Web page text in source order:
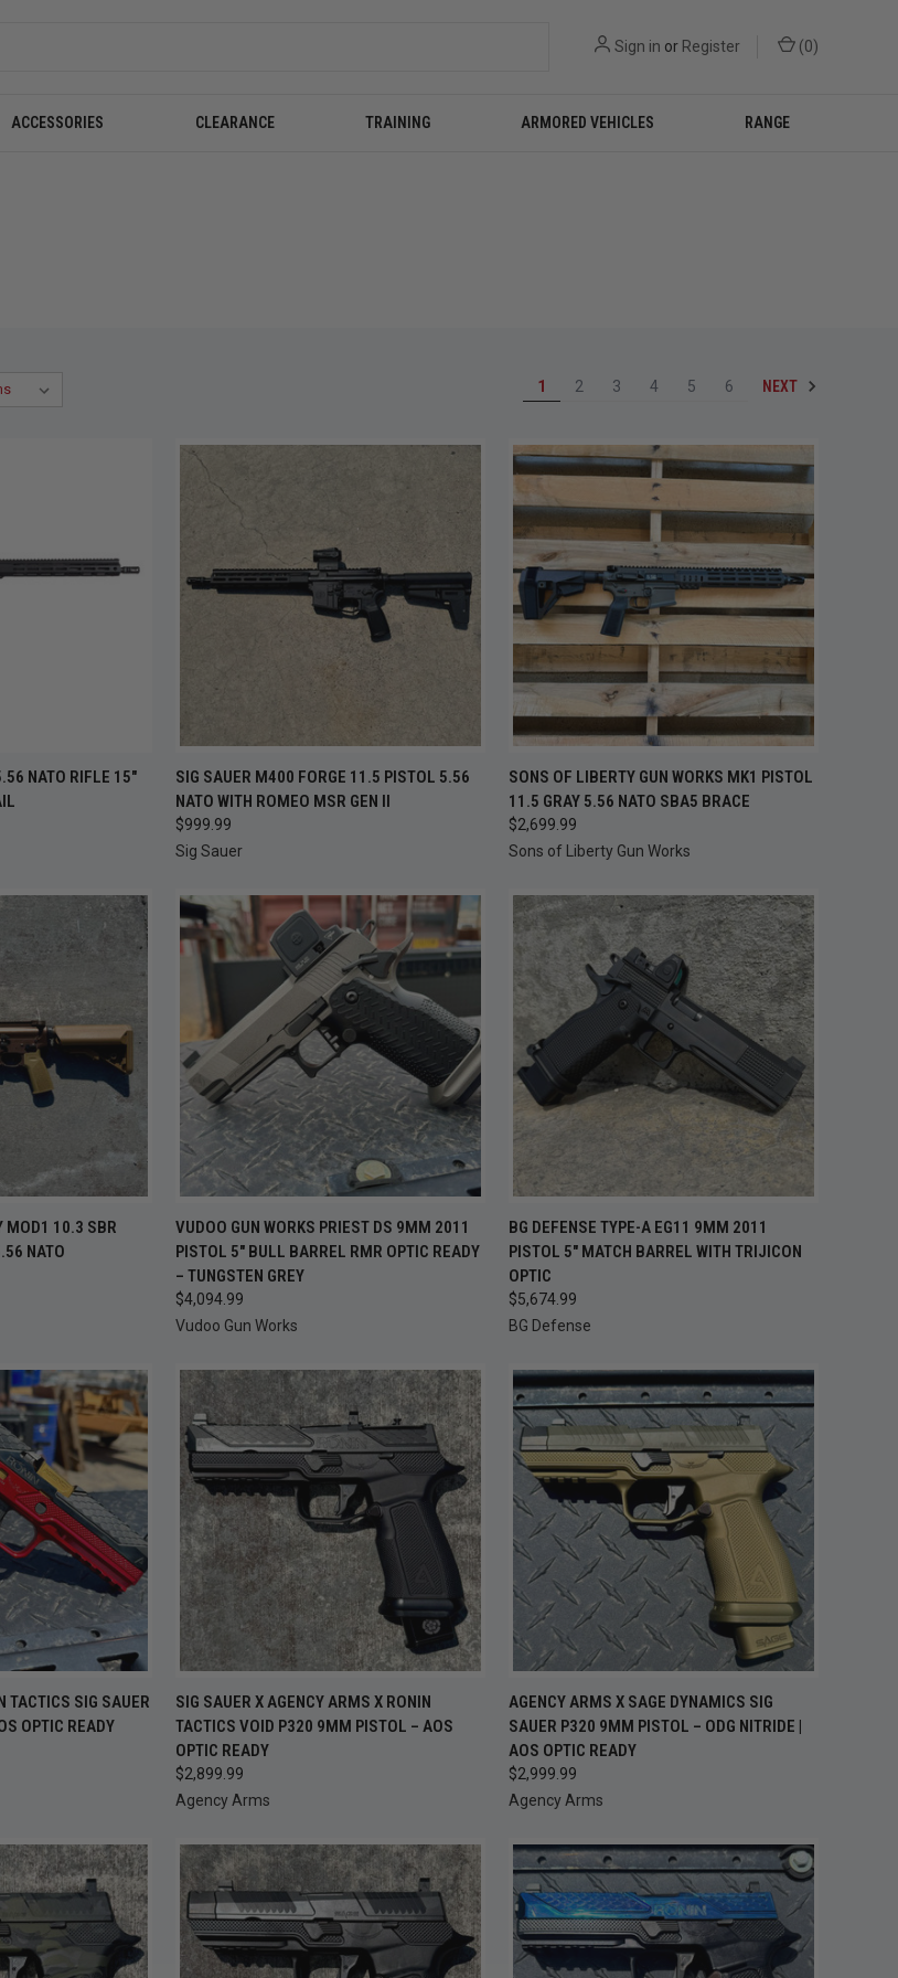
Sign in or Register (0)
ACCESSORIES CLEARANCE TRAINING ARMORED VEHICLES RANGE
1 2 3 4 5 6 NEXT
ADD TO CART
NATO RIFLE 15"
QUICK VIEW ADD TO CART
Compare
SIG SAUER M400 FORGE 11.5 PISTOL 5.56
NATO WITH ROMEO MSR GEN II
$999.99
Sig Sauer
QUICK VIEW ADD TO CART
Compare
SONS OF LIBERTY GUN WORKS MK1 PISTOL
11.5 GRAY 5.56 NATO SBA5 BRACE
$2,699.99
Sons of Liberty Gun Works
ADD TO CART
MOD1 10.3 SBR
NATO
QUICK VIEW ADD TO CART
Compare
VUDOO GUN WORKS PRIEST DS 9MM 2011
PISTOL 5" BULL BARREL RMR OPTIC READY
– TUNGSTEN GREY
$4,094.99
Vudoo Gun Works
QUICK VIEW ADD TO CART
Compare
BG DEFENSE TYPE-A EG11 9MM 2011
PISTOL 5" MATCH BARREL WITH TRIJICON
OPTIC
$5,674.99
BG Defense
ADD TO CART
TACTICS SIG SAUER
OPTIC READY
QUICK VIEW ADD TO CART
Compare
SIG SAUER X AGENCY ARMS X RONIN
TACTICS VOID P320 9MM PISTOL – AOS
OPTIC READY
$2,899.99
Agency Arms
QUICK VIEW ADD TO CART
Compare
AGENCY ARMS X SAGE DYNAMICS SIG
SAUER P320 9MM PISTOL – ODG NITRIDE |
AOS OPTIC READY
$2,999.99
Agency Arms